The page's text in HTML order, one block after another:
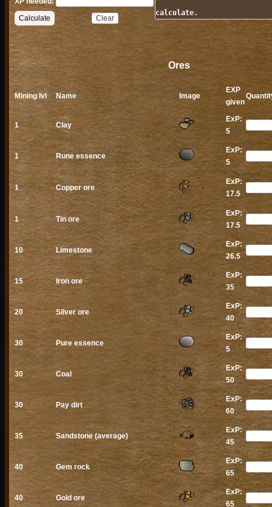
calculate.
Ores
Mining lvl Name Image
EXP
given
1 Clay
ExP:
5
1 Rune essence
ExP:
5
1 Copper ore
ExP:
17.5
1 Tin ore
ExP:
17.5
10 Limestone
ExP:
26.5
15 Iron ore
ExP:
35
20 Silver ore
ExP:
40
30 Pure essence
ExP:
5
30 Coal
ExP:
50
30 Pay dirt
ExP:
60
35 Sandstone (average)
ExP:
45
40 Gem rock
ExP:
65
40 Gold ore
ExP:
65